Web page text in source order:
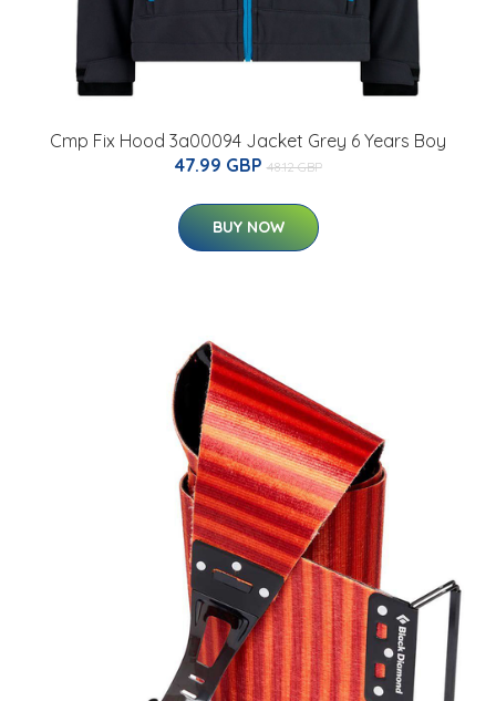
Cmp Fix Hood 3a00094 Jacket Grey 6 Years Boy
47.99 GBP 48.12 GBP
BUY NOW